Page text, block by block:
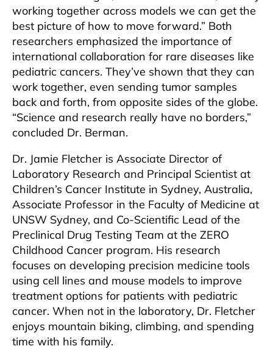
working together across models we can get the
best picture of how to move forward.” Both
researchers emphasized the importance of
international collaboration for rare diseases like
pediatric cancers. They’ve shown that they can
work together, even sending tumor samples
back and forth, from opposite sides of the globe.
“Science and research really have no borders,”
concluded Dr. Berman.
Dr. Jamie Fletcher is Associate Director of
Laboratory Research and Principal Scientist at
Children’s Cancer Institute in Sydney, Australia,
Associate Professor in the Faculty of Medicine at
UNSW Sydney, and Co-Scientific Lead of the
Preclinical Drug Testing Team at the ZERO
Childhood Cancer program. His research
focuses on developing precision medicine tools
using cell lines and mouse models to improve
treatment options for patients with pediatric
cancer. When not in the laboratory, Dr. Fletcher
enjoys mountain biking, climbing, and spending
time with his family.